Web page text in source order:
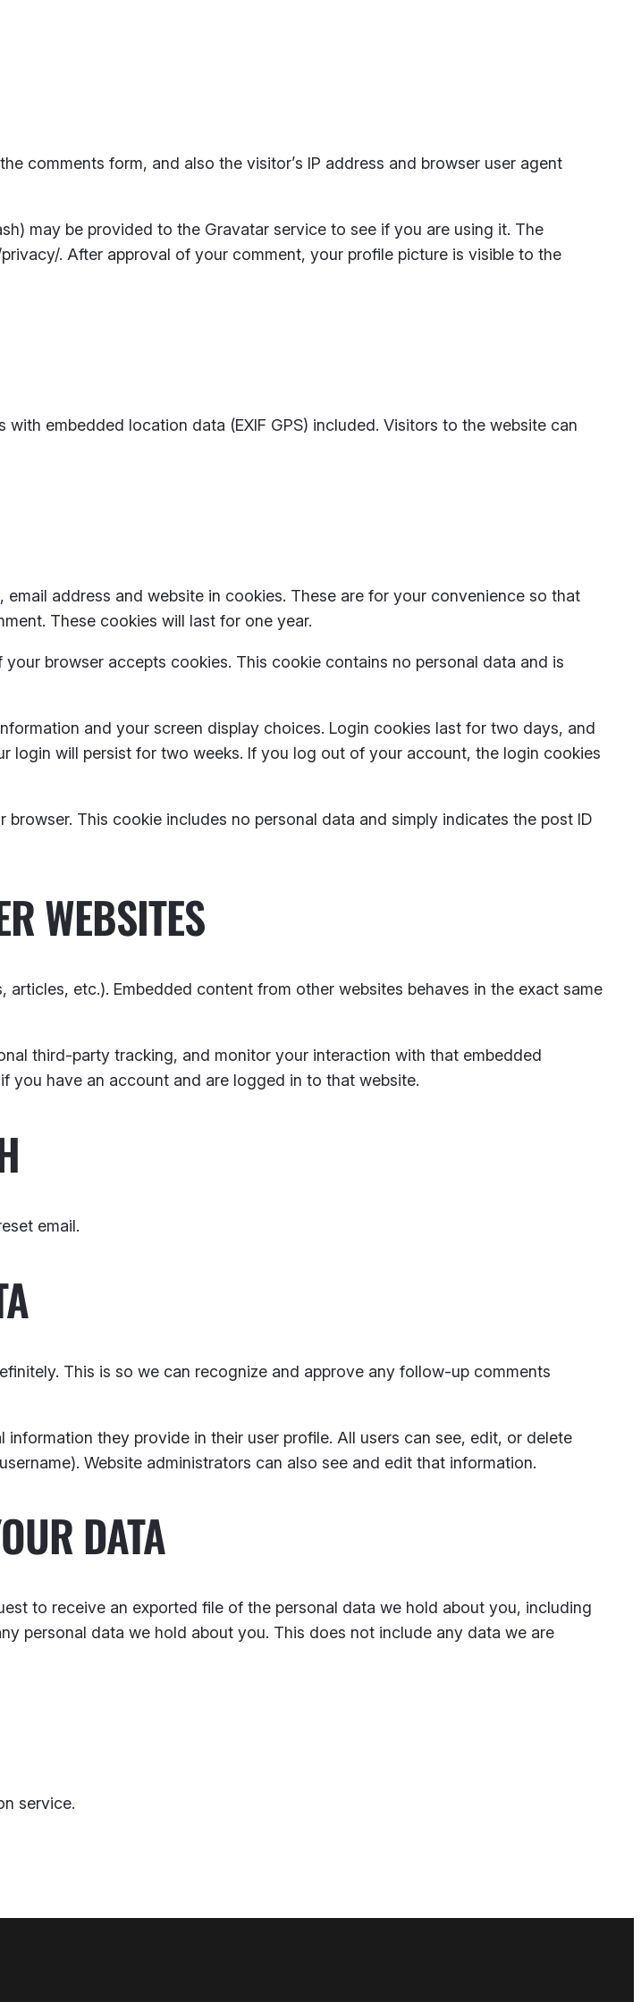
comments form, and also the visitor’s IP address and browser user agent
may be provided to the Gravatar service to see if you are using it. The
. After approval of your comment, your profile picture is visible to the
embedded location data (EXIF GPS) included. Visitors to the website can
address and website in cookies. These are for your convenience so that
These cookies will last for one year.
browser accepts cookies. This cookie contains no personal data and is
and your screen display choices. Login cookies last for two days, and
login will persist for two weeks. If you log out of your account, the login cookies
This cookie includes no personal data and simply indicates the post ID
WEBSITES
etc.). Embedded content from other websites behaves in the exact same
third-party tracking, and monitor your interaction with that embedded
have an account and are logged in to that website.
email.
This is so we can recognize and approve any follow-up comments
they provide in their user profile. All users can see, edit, or delete
Website administrators can also see and edit that information.
DATA
to receive an exported file of the personal data we hold about you, including
personal data we hold about you. This does not include any data we are
service.